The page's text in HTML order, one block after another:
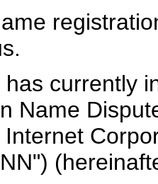
currently
Name